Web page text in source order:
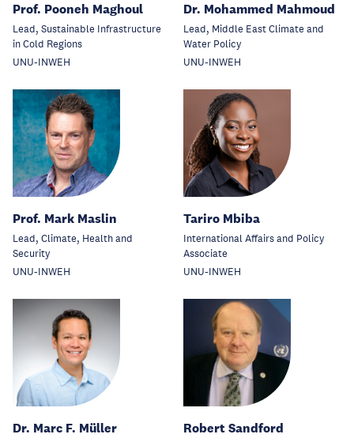
Prof. Pooneh Maghoul
Lead, Sustainable Infrastructure
in Cold Regions
UNU-INWEH
Dr. Mohammed Mahmoud
Lead, Middle East Climate and
Water Policy
UNU-INWEH
Prof. Mark Maslin
Lead, Climate, Health and
Security
UNU-INWEH
Tariro Mbiba
International Affairs and Policy
Associate
UNU-INWEH
Dr. Marc F. Müller Robert Sandford